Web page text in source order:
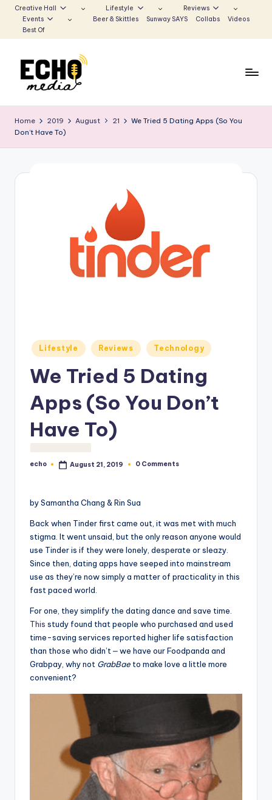
to
Creative Hall Lifestyle
Reviews
Events
Beer & Skittles Sunway SAYS Collabs
Videos
Best Of
u
n
di
Voice
Home 2019 August 21
We Tried 5 Dating Apps (So You
Don’t Have To)
Posted
in
Lifestyle Reviews Technology
We Tried 5 Dating
Apps (So You Don’t
Have To)
Posted
echo August 21, 2019 0 Comments
by Samantha Chang & Rin Sua
Back when Tinder first came out, it was met with much
stigma. It went unsaid, but the only reason anyone would
use Tinder is if they were lonely, desperate or sleazy.
Since then, dating apps have seeped into mainstream
use as they’re now simply a matter of practicality in this
fast paced world.
For one, they simplify the dating dance and save time.
This study found that people who purchased and used
time-saving services reported higher life satisfaction
than those who didn’t ⎼ we have our Foodpanda and
Grabpay, why not GrabBae to make love a little more
convenient?